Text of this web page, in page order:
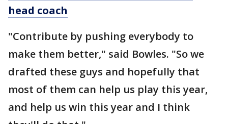
head coach
"Contribute by pushing everybody to
make them better," said Bowles. "So we
drafted these guys and hopefully that
most of them can help us play this year,
and help us win this year and I think